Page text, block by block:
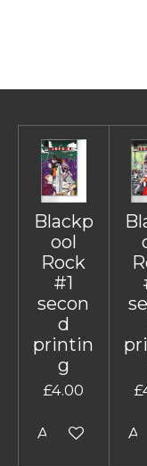
Blackp
ool
Rock
#1
secon
d
printin
g
£4.00
Add to cart